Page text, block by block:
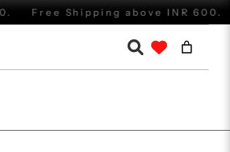
Free Shipping above INR 600.